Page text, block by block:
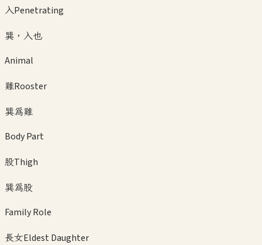
入Penetrating
巽，入也
Animal
雞Rooster
巽為雞
Body Part
股Thigh
巽為股
Family Role
長女Eldest Daughter